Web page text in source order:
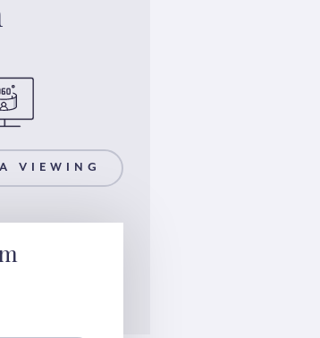
VIEWING